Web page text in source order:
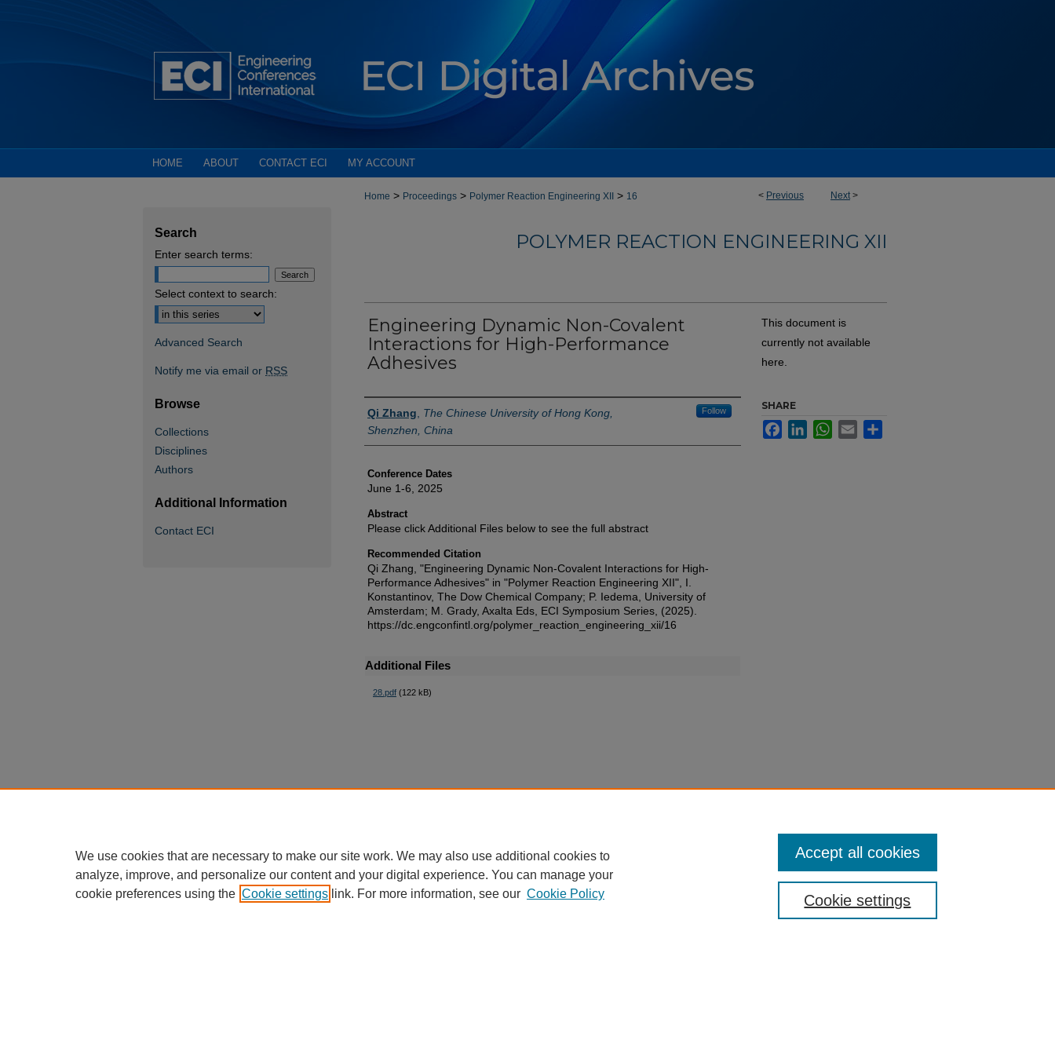
HOME ABOUT CONTACT ECI MY ACCOUNT
< Previous Next>
Home > Proceedings > Polymer Reaction Engineering XII > 16
POLYMER REACTION ENGINEERING XII
Engineering Dynamic Non-Covalent
Interactions for High-Performance
Adhesives
Authors
Qi Zhang
The Chinese University of Hong Kong,
Shenzhen, China
Follow
Conference Dates
June 1-6, 2025
Abstract
Please click Additional Files below to see the full abstract
Recommended Citation
Qi Zhang, "Engineering Dynamic Non-Covalent Interactions for High-
Performance Adhesives" in "Polymer Reaction Engineering XII", I.
Konstantinov, The Dow Chemical Company; P. Iedema, University of
Amsterdam; M. Grady, Axalta Eds, ECI Symposium Series, (2025).
https://dc.engconfintl.org/polymer_reaction_engineering_xii/16
Additional Files
28.pdf (122 kB)
This document is
currently not available
here.
SHARE
FacebookLinkedInWhatsApp
Email
Search
Enter search terms:
Select context to search:
Advanced Search
Notify me via email or RSS
Browse
Collections
Disciplines
Authors
Additional Information
Contact ECI
We use cookies that are necessary to make our site work. We may also use additional cookies to
analyze, improve, and personalize our content and your digital experience. You can manage your
cookie preferences using the Cookie settings link. For more information, see our Cookie Policy Cookie settings
Accept all cookies